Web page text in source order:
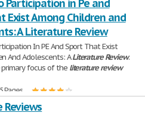
Participation in Pe and
Exist Among Children and
A Literature Review
In PE And Sport That Exist
And Adolescents: ALiterature Review.
focus of the literature review
Pages